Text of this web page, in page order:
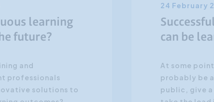
learning
future?
and
professionals
solutions to
24 February
can be
At some
probably be
public, give